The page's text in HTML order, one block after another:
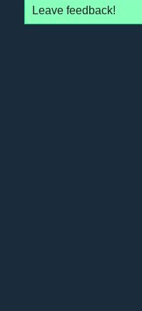
Leave feedback!